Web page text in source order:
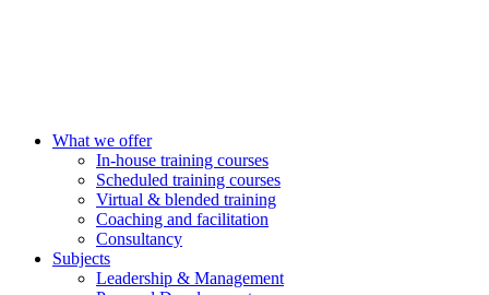
What we offer
In-house training courses
Scheduled training courses
Virtual & blended training
Coaching and facilitation
Consultancy
Subjects
Leadership & Management